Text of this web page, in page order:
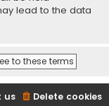
lead to the data
Delete cookies
us